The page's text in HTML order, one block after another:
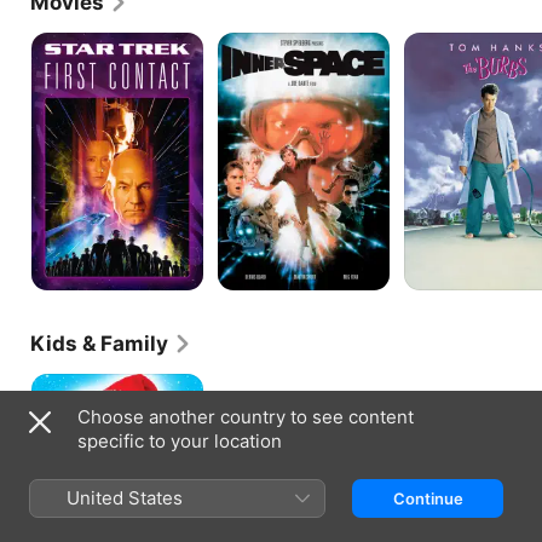
Star
Trek:
First
Contact
Innerspace
The
Kids & Family
Beethoven's
AdventureChoose another country to see content
specific to your location
United States Continue